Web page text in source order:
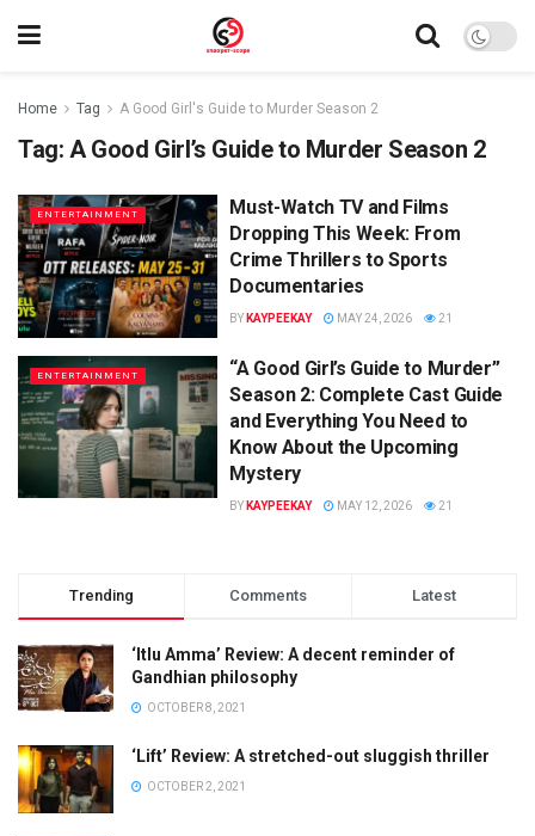
Home Tag A Good Girl's Guide to Murder Season 2
Tag: A Good Girl’s Guide to Murder Season 2
ENTERTAINMENT
Must-Watch TV and Films
Dropping This Week: From
Crime Thrillers to Sports
Documentaries
BY KAYPEEKAY MAY 24, 2026 21
ENTERTAINMENT
“A Good Girl’s Guide to Murder”
Season 2: Complete Cast Guide
and Everything You Need to
Know About the Upcoming
Mystery
BY KAYPEEKAY MAY 12, 2026 21
Trending Comments Latest
‘Itlu Amma’ Review: A decent reminder of
Gandhian philosophy
OCTOBER 8, 2021
‘Lift’ Review: A stretched-out sluggish thriller
OCTOBER 2, 2021